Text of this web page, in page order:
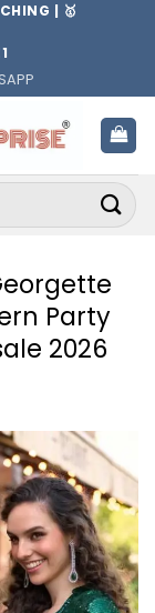
| 🥇
Party
2026